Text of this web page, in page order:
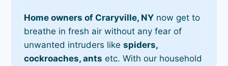
Home owners of Craryville, NY now get to
breathe in fresh air without any fear of
unwanted intruders likespiders,
cockroaches, ants etc. With our household